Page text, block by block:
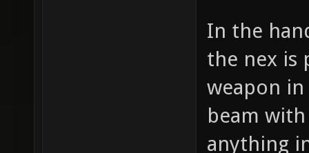
In the
the nex is
weapon
beam
anything